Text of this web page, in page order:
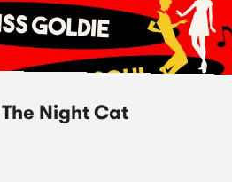
Night Cat